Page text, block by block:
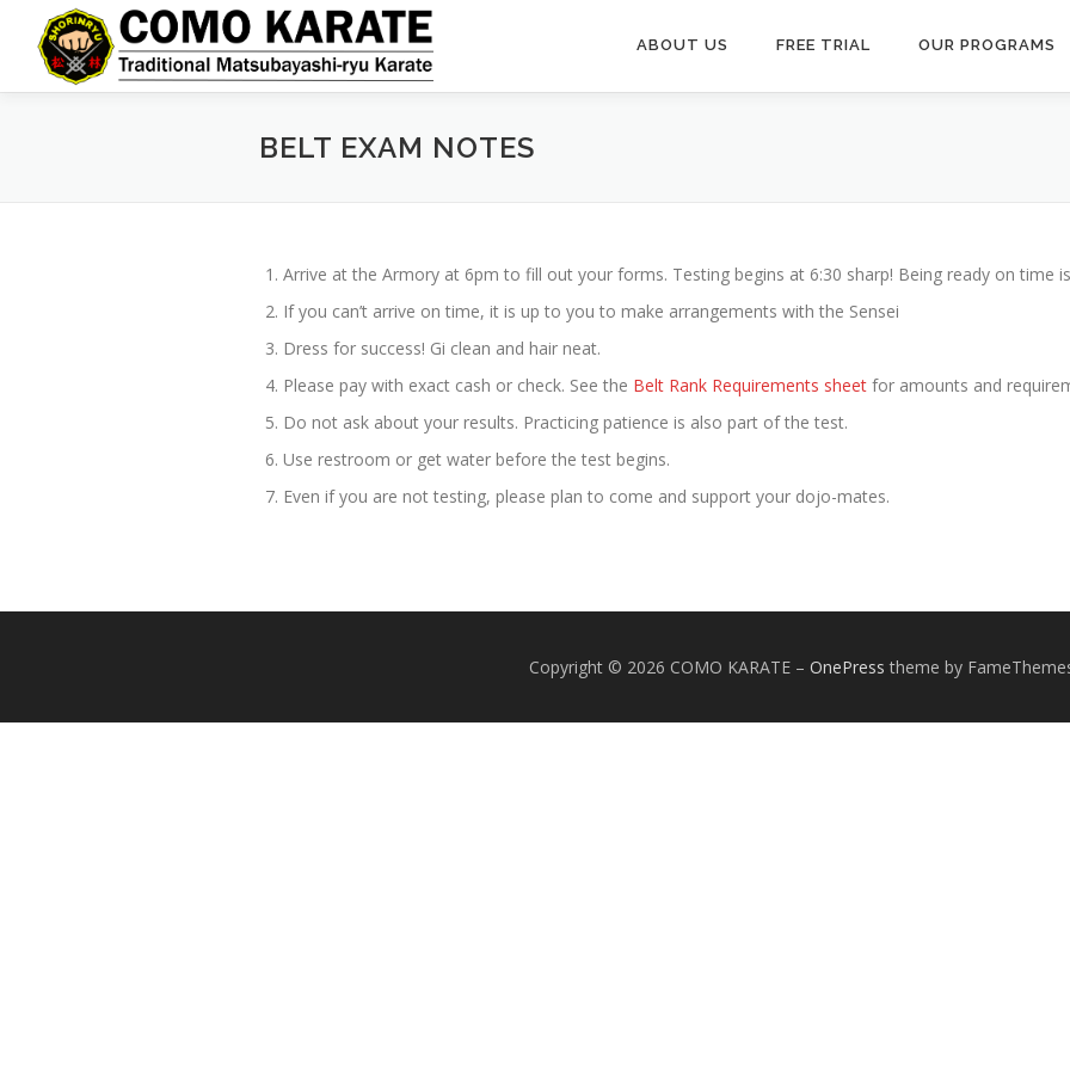
content
ABOUT US FREE TRIAL OUR PROGRAMS
BELT EXAM NOTES
Arrive at the Armory at 6pm to fill out your forms. Testing begins at 6:30 sharp! Being ready on time
If you can’t arrive on time, it is up to you to make arrangements with the Sensei
Dress for success! Gi clean and hair neat.
Please pay with exact cash or check. See the Belt Rank Requirements sheetfor amounts and
Do not ask about your results. Practicing patience is also part of the test.
Use restroom or get water before the test begins.
Even if you are not testing, please plan to come and support your dojo-mates.
Copyright © 2026 COMO KARATE –OnePress theme by